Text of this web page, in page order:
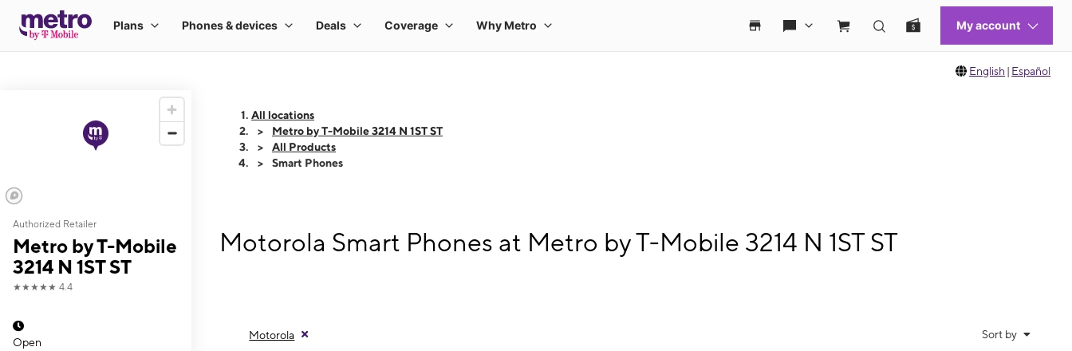
English | Español
Authorized Retailer
Metro by T-Mobile
3214 N 1ST ST
★★★★★ 4.4
Open
All locations
Metro by T-Mobile 3214 N 1ST ST
All Products
Smart Phones
Motorola Smart Phones at Metro by T-Mobile 3214 N 1ST ST
Motorola Sort by